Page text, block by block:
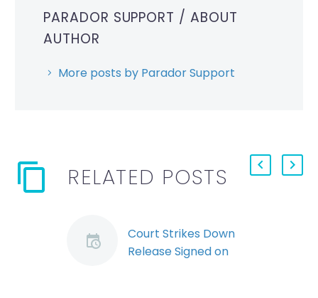
PARADOR SUPPORT / ABOUT
AUTHOR
More posts by Parador Support
RELATED POSTS
Court Strikes Down
Release Signed on